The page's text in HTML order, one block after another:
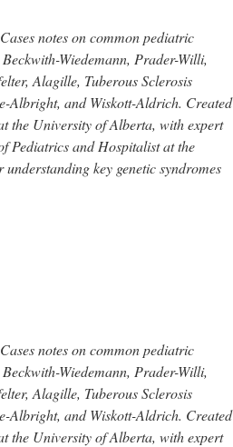
notes on common pediatric
Wiedemann, Prader-Willi,
Alagille, Tuberous Sclerosis
Albright, and Wiskott-Aldrich. Created
the University of Alberta, with expert
Pediatrics and Hospitalist at the
key genetic syndromes
notes on common pediatric
Wiedemann, Prader-Willi,
Alagille, Tuberous Sclerosis
Albright, and Wiskott-Aldrich. Created
the University of Alberta, with expert